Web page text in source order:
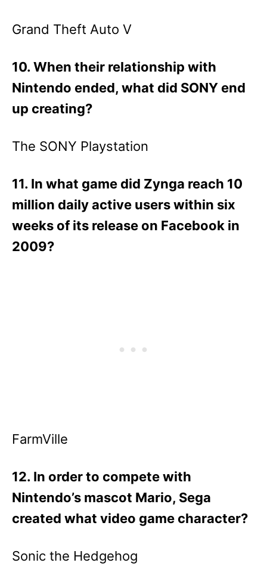
Grand Theft Auto V
10. When their relationship with
Nintendo ended, what did SONY end
up creating?
The SONY Playstation
11. In what game did Zynga reach 10
million daily active users within six
weeks of its release on Facebook in
2009?
FarmVille
12. In order to compete with
Nintendo’s mascot Mario, Sega
created what video game character?
Sonic the Hedgehog